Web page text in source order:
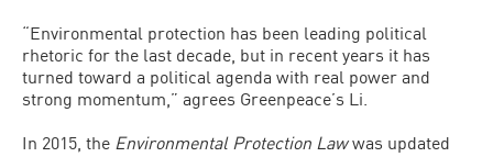
“Environmental protection has been leading political
rhetoric for the last decade, but in recent years it has
turned toward a political agenda with real power and
strong momentum,” agrees Greenpeace’s Li.
In 2015, the Environmental Protection Lawwas updated